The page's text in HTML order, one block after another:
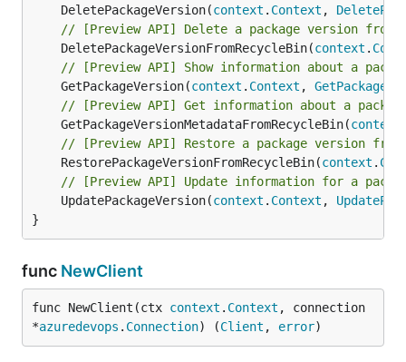
	DeletePackageVersion(
context . Context ,
// [Preview API] Delete a package version
	DeletePackageVersionFromRecycleBin(
context .
// [Preview API] Show information about a
	GetPackageVersion(
context . Context ,
// [Preview API] Get information about a
	GetPackageVersionMetadataFromRecycleBin(
context
// [Preview API] Restore a package version
	RestorePackageVersionFromRecycleBin(
context .
// [Preview API] Update information for a
	UpdatePackageVersion(
context . Context ,
}
func NewClient
func NewClient(ctx context . Context , connection
*azuredevops . Connection) (Client , error)